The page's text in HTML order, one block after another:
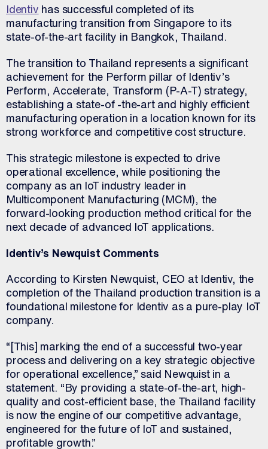
Identiv has successful completed of its
manufacturing transition from Singapore to its
state-of-the-art facility in Bangkok, Thailand.
The transition to Thailand represents a significant
achievement for the Perform pillar of Identiv’s
Perform, Accelerate, Transform (P-A-T) strategy,
establishing a state-of -the-art and highly efficient
manufacturing operation in a location known for its
strong workforce and competitive cost structure.
This strategic milestone is expected to drive
operational excellence, while positioning the
company as an IoT industry leader in
Multicomponent Manufacturing (MCM), the
forward-looking production method critical for the
next decade of advanced IoT applications.
Identiv’s Newquist Comments
According to Kirsten Newquist, CEO at Identiv, the
completion of the Thailand production transition is a
foundational milestone for Identiv as a pure-play IoT
company.
“[This] marking the end of a successful two-year
process and delivering on a key strategic objective
for operational excellence,” said Newquist in a
statement. “By providing a state-of-the-art, high-
quality and cost-efficient base, the Thailand facility
is now the engine of our competitive advantage,
engineered for the future of IoT and sustained,
profitable growth.”